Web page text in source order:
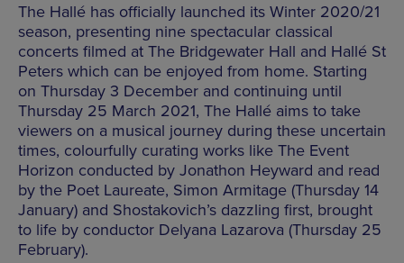
The Hallé has officially launched its Winter 2020/21
season, presenting nine spectacular classical
concerts filmed at The Bridgewater Hall and Hallé St
Peters which can be enjoyed from home. Starting
on Thursday 3 December and continuing until
Thursday 25 March 2021, The Hallé aims to take
viewers on a musical journey during these uncertain
times, colourfully curating works like The Event
Horizon conducted by Jonathon Heyward and read
by the Poet Laureate, Simon Armitage (Thursday 14
January) and Shostakovich’s dazzling first, brought
to life by conductor Delyana Lazarova (Thursday 25
February).